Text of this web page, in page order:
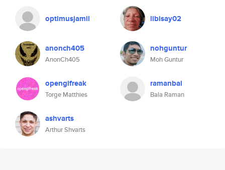
optimusjamil libisay02
anonch405
AnonCh405
nohguntur
Moh Guntur
openglfreak
Torge Matthies
ramanbal
Bala Raman
ashvarts
Arthur Shvarts